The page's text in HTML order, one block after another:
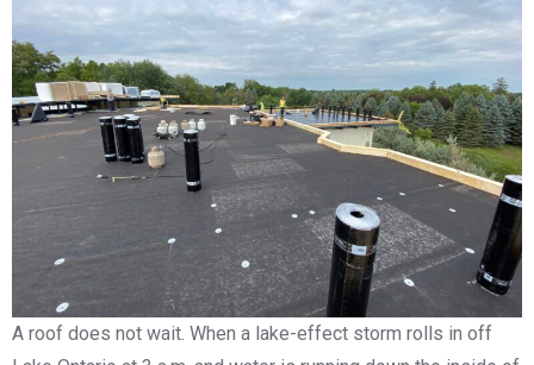
A roof does not wait. When a lake-effect storm rolls in off